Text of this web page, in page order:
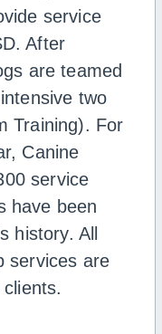
service
After
are teamed
two
Training). For
Canine
service
have been
history. All
services are